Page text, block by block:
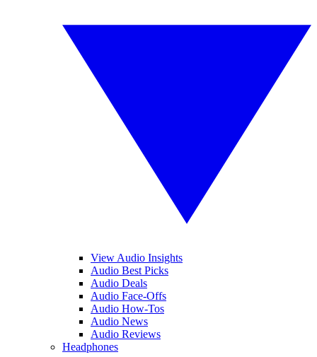
View Audio Insights
Audio Best Picks
Audio Deals
Audio Face-Offs
Audio How-Tos
Audio News
Audio Reviews
Headphones